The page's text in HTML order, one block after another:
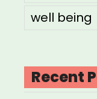
well being
Recent